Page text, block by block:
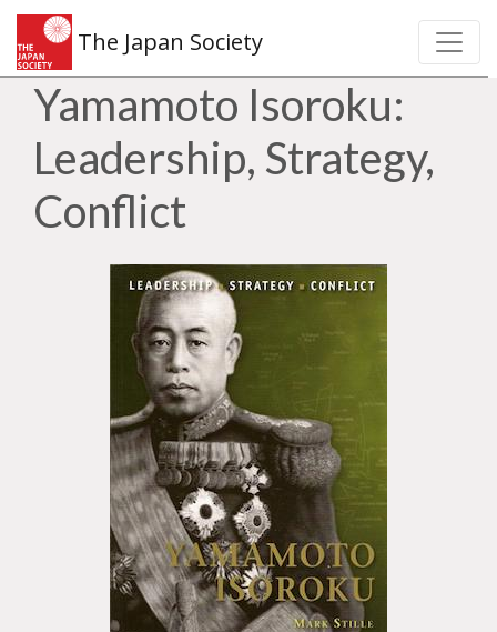
The Japan Society
Yamamoto Isoroku:
Leadership, Strategy,
Conflict